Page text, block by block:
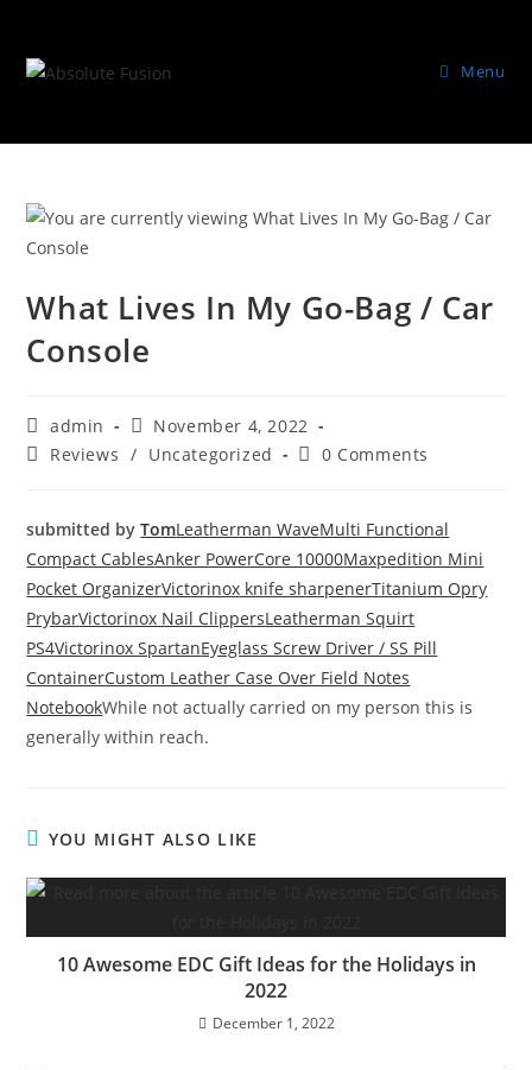
Menu
What Lives In My Go-Bag / Car
Console
admin
November 4, 2022
Reviews / Uncategorized 0 Comments
submitted byTomLeatherman WaveMulti Functional
Compact CablesAnker PowerCore 10000Maxpedition Mini
Pocket OrganizerVictorinox knife sharpenerTitanium Opry
PrybarVictorinox Nail ClippersLeatherman Squirt
PS4Victorinox SpartanEyeglass Screw Driver / SS Pill
ContainerCustom Leather Case Over Field Notes
NotebookWhile not actually carried on my person this is
generally within reach.
YOU MIGHT ALSO LIKE
10 Awesome EDC Gift Ideas for the Holidays in
2022
December 1, 2022